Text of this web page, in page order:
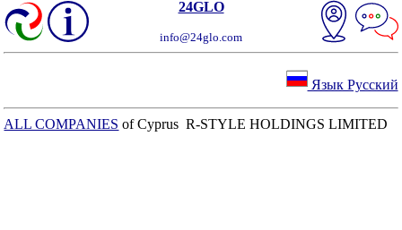
24GLO
info@24glo.com
Язык Русский
ALL COMPANIES of Cyprus R-STYLE HOLDINGS LIMITED